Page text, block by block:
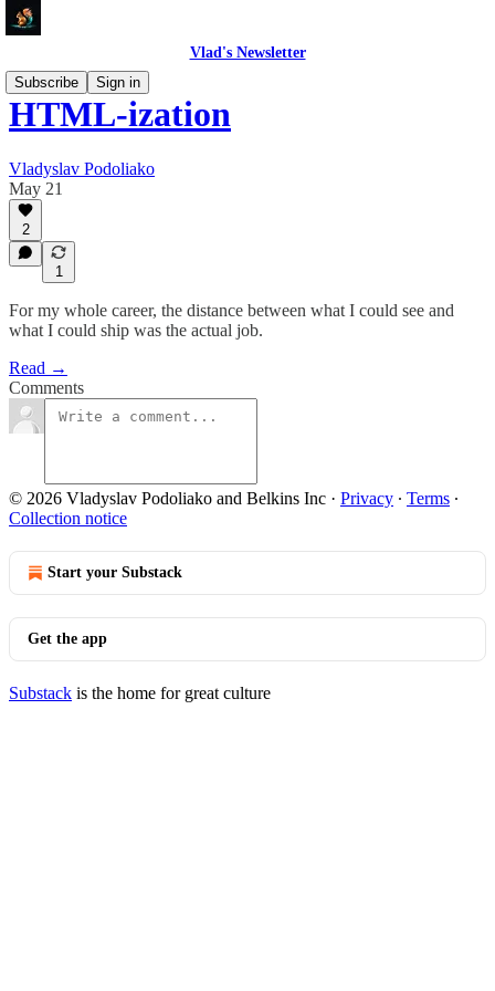
Vlad's Newsletter
Subscribe
Sign in
HTML-ization
Vladyslav Podoliako
May 21
2
1
For my whole career, the distance between what I could see and
what I could ship was the actual job.
Read →
Comments
© 2026 Vladyslav Podoliako and Belkins Inc · Privacy ∙ Terms ∙
Collection notice
Start your Substack
Get the app
Substack is the home for great culture